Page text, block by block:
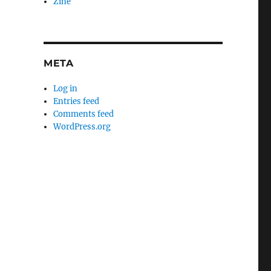
META
Log in
Entries feed
Comments feed
WordPress.org